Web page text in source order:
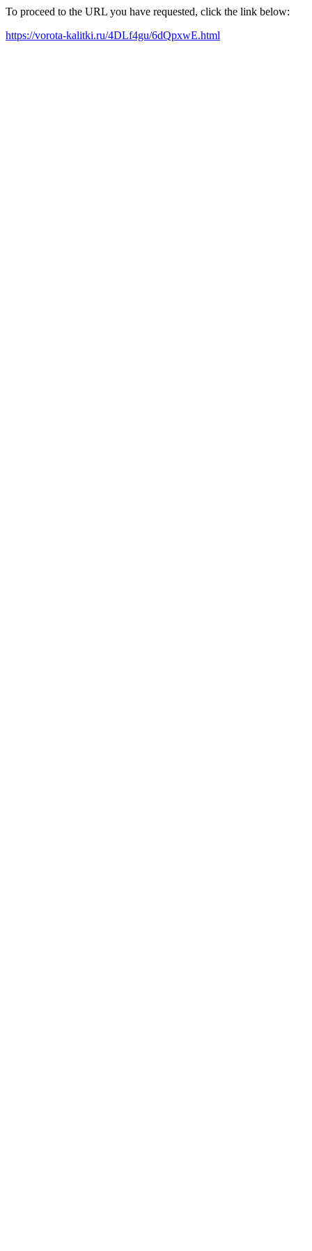
To proceed to the URL you have requested, click the link below:
https://vorota-kalitki.ru/4DLf4gu/6dQpxwE.html